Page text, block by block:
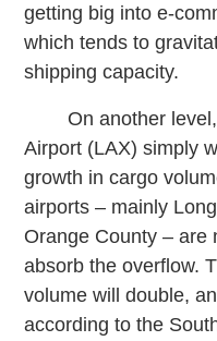
getting big into e-
which tends to
shipping capacity.
On another level,
Airport (LAX) simply
growth in cargo
airports – mainly
Orange County – are
absorb the overflow.
volume will double,
according to the